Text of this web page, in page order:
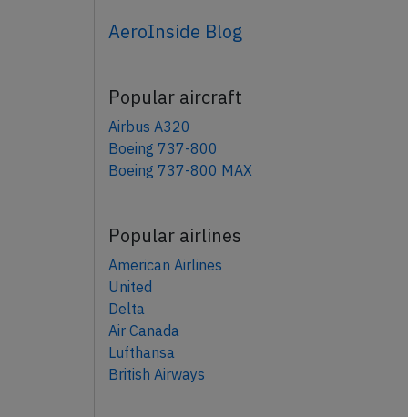
AeroInside Blog
Popular aircraft
Airbus A320
Boeing 737-800
Boeing 737-800 MAX
Popular airlines
American Airlines
United
Delta
Air Canada
Lufthansa
British Airways